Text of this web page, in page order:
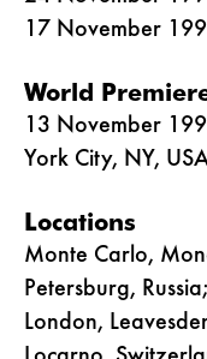
17 November
World
13 November
York City, NY,
Locations
Monte Carlo,
Petersburg,
London,